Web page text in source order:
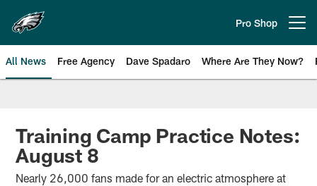
main
content
Pro Shop
All News Free Agency Dave Spadaro Where Are They Now?
Philadelphia Eagles News
Training Camp Practice Notes:
August 8
Nearly 26,000 fans made for an electric atmosphere at